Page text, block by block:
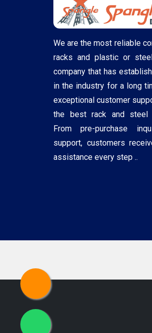
We are the most reliable
racks and plastic or
company that has
in the industry for a long
exceptional customer
the best rack and steel
From pre-purchase
support, customers
assistance every step ..